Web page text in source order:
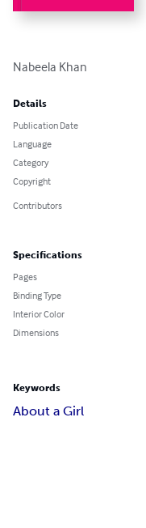
Nabeela Khan
Details
Publication Date
Language
Category
Copyright
Contributors
Specifications
Pages
Binding Type
Interior Color
Dimensions
Keywords
About a Girl